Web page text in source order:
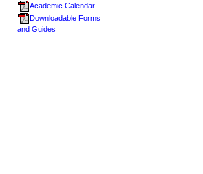
Academic Calendar
Downloadable Forms
and Guides